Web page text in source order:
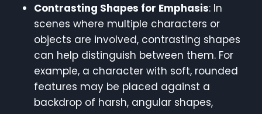
Contrasting Shapes for Emphasis: In
scenes where multiple characters or
objects are involved, contrasting shapes
can help distinguish between them. For
example, a character with soft, rounded
features may be placed against a
backdrop of harsh, angular shapes,